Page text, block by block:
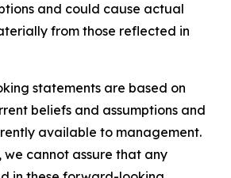
and could cause actual
from those reflected in
statements are based on
beliefs and assumptions and
available to management.
we cannot assure that any